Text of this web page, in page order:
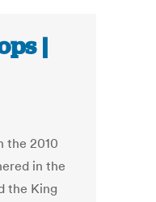
|
the 2010
in the
the King